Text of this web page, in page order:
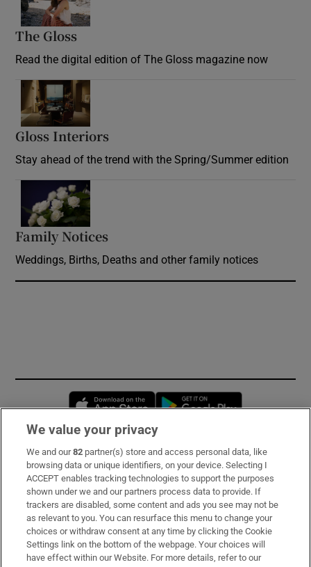
The Gloss
Read the digital edition of The Gloss magazine now
Gloss Interiors
Stay ahead of the trend with the Spring/Summer edition
Family Notices
Weddings, Births, Deaths and other family notices
Opens in new window
Subscribe
Support
About Us
Irish Times Products & Services
We value your privacy
We and our82 partner(s) store and access personal data, like
browsing data or unique identifiers, on your device. Selecting I
ACCEPT enables tracking technologies to support the purposes
shown under we and our partners process data to provide. If
trackers are disabled, some content and ads you see may not be
as relevant to you. You can resurface this menu to change your
choices or withdraw consent at any time by clicking the Cookie
Settings link on the bottom of the webpage. Your choices will
have effect within our Website. For more details, refer to our